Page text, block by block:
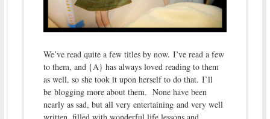
We’ve read quite a few titles by now. I’ve read a few
to them, and {A} has always loved reading to them
as well, so she took it upon herself to do that. I’ll
be blogging more about them. None have been
nearly as sad, but all very entertaining and very well